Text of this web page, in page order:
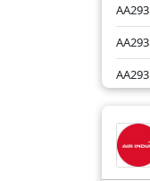
AA293
AA293
AA293
AA293
AA293